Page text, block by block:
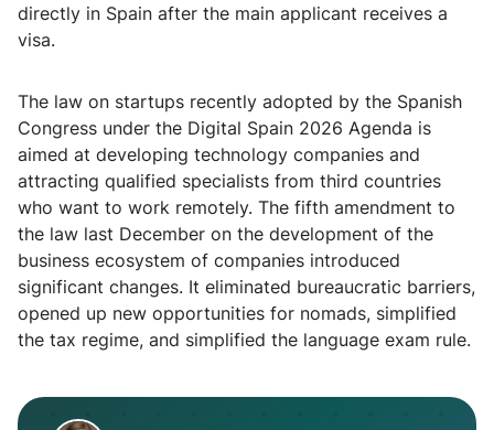
directly in Spain after the main applicant receives a
visa.
The law on startups recently adopted by the Spanish
Congress under the Digital Spain 2026 Agenda is
aimed at developing technology companies and
attracting qualified specialists from third countries
who want to work remotely. The fifth amendment to
the law last December on the development of the
business ecosystem of companies introduced
significant changes. It eliminated bureaucratic barriers,
opened up new opportunities for nomads, simplified
the tax regime, and simplified the language exam rule.